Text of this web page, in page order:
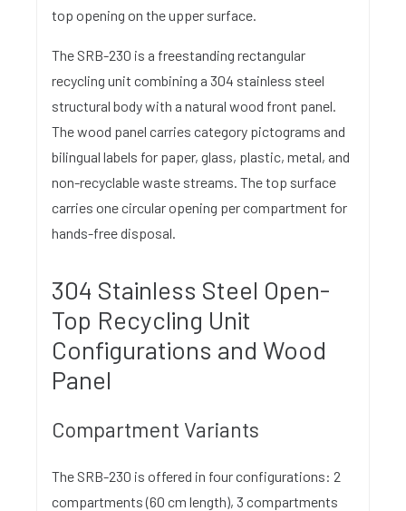
top opening on the upper surface.
The SRB-230 is a freestanding rectangular
recycling unit combining a 304 stainless steel
structural body with a natural wood front panel.
The wood panel carries category pictograms and
bilingual labels for paper, glass, plastic, metal, and
non-recyclable waste streams. The top surface
carries one circular opening per compartment for
hands-free disposal.
304 Stainless Steel Open-
Top Recycling Unit
Configurations and Wood
Panel
Compartment Variants
The SRB-230 is offered in four configurations: 2
compartments (60 cm length), 3 compartments